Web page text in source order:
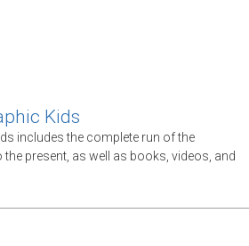
Kids
includes the complete run of the
present, as well as books, videos, and